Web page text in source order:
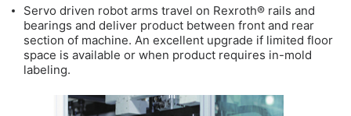
Servo driven robot arms travel on Rexroth® rails and
bearings and deliver product between front and rear
section of machine. An excellent upgrade if limited floor
space is available or when product requires in-mold
labeling.